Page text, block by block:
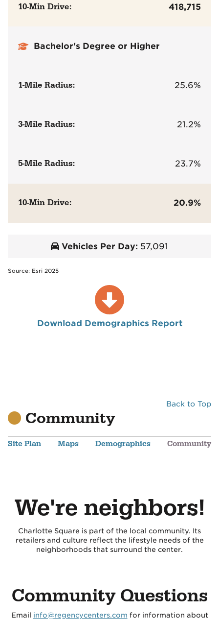
10-Min Drive: 418,715
Bachelor's Degree or Higher
1-Mile Radius: 25.6%
3-Mile Radius: 21.2%
5-Mile Radius: 23.7%
10-Min Drive: 20.9%
Vehicles Per Day: 57,091
Source: Esri 2025
Download Demographics Report
Back to Top
Community
Site Plan Maps Demographics Community
We're neighbors!
Charlotte Square is part of the local community. Its
retailers and culture reflect the lifestyle needs of the
neighborhoods that surround the center.
Community Questions
Email info@regencycenters.com for information about